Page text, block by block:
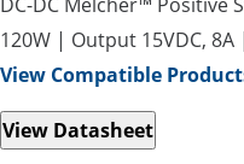
120W | Output 15VDC,
View Compatible
View Datasheet